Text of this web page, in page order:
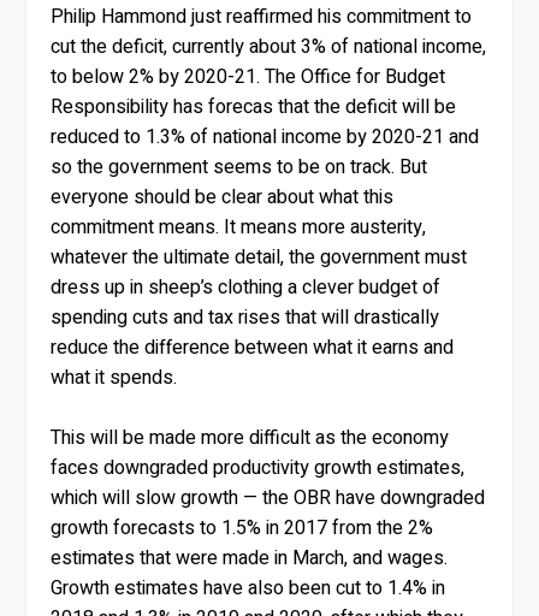
Philip Hammond just reaffirmed his commitment to
cut the deficit, currently about 3% of national income,
to below 2% by 2020-21. The Office for Budget
Responsibility has forecas that the deficit will be
reduced to 1.3% of national income by 2020-21 and
so the government seems to be on track. But
everyone should be clear about what this
commitment means. It means more austerity,
whatever the ultimate detail, the government must
dress up in sheep’s clothing a clever budget of
spending cuts and tax rises that will drastically
reduce the difference between what it earns and
what it spends.
This will be made more difficult as the economy
faces downgraded productivity growth estimates,
which will slow growth — the OBR have downgraded
growth forecasts to 1.5% in 2017 from the 2%
estimates that were made in March, and wages.
Growth estimates have also been cut to 1.4% in